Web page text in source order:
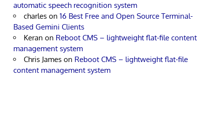
automatic speech recognition system
charles on 16 Best Free and Open Source Terminal-
Based Gemini Clients
Keran on Reboot CMS – lightweight flat-file content
management system
Chris James on Reboot CMS – lightweight flat-file
content management system